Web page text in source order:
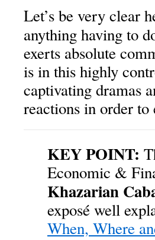
Let’s be very clear
anything having to
exerts absolute
is in this highly
captivating dramas
reactions in order
KEY POINT:
Economic &
Khazarian
exposé well
When, Where